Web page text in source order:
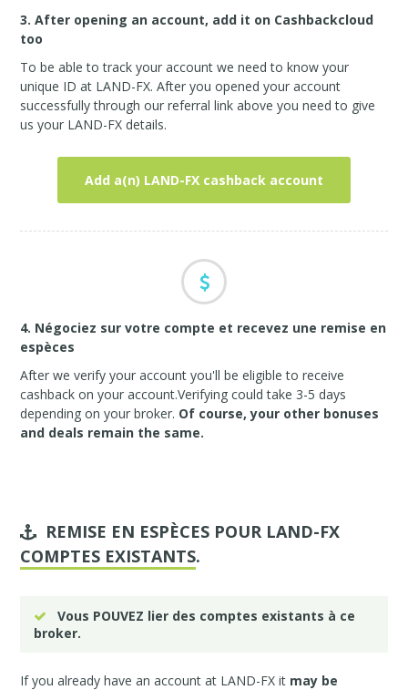
3. After opening an account, add it on Cashbackcloud
too
To be able to track your account we need to know your
unique ID at LAND-FX. After you opened your account
successfully through our referral link above you need to give
us your LAND-FX details.
Add a(n) LAND-FX cashback account
4. Négociez sur votre compte et recevez une remise en
espèces
After we verify your account you'll be eligible to receive
cashback on your account.Verifying could take 3-5 days
depending on your broker. Of course, your other bonuses
and deals remain the same.
REMISE EN ESPÈCES POUR LAND-FX
COMPTES EXISTANTS.
Vous POUVEZ lier des comptes existants à ce
broker.
If you already have an account at LAND-FX it may be